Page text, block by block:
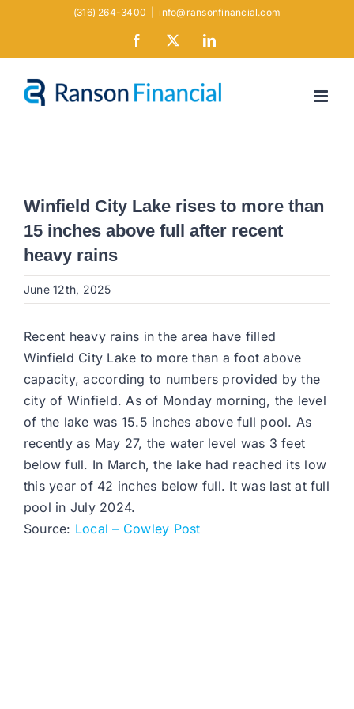
(316) 264-3400 info@ransonfinancial.com
Facebook LinkedIn
Winfield City Lake rises to more than
15 inches above full after recent
heavy rains
June 12th, 2025
Recent heavy rains in the area have filled
Winfield City Lake to more than a foot above
capacity, according to numbers provided by the
city of Winfield. As of Monday morning, the level
of the lake was 15.5 inches above full pool. As
recently as May 27, the water level was 3 feet
below full. In March, the lake had reached its low
this year of 42 inches below full. It was last at full
pool in July 2024.
Source: Local – Cowley Post